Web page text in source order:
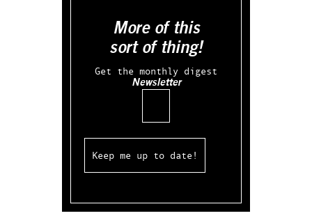
More of this
sort of thing!
Get the monthly digest
Newsletter